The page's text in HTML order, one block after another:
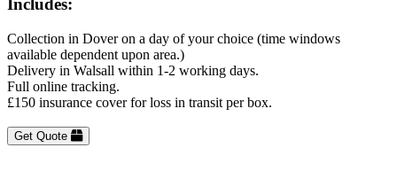
Includes:
Collection in Dover on a day of your choice (time windows
available dependent upon area.)
Delivery in Walsall within 1-2 working days.
Full online tracking.
£150 insurance cover for loss in transit per box.
Get Quote